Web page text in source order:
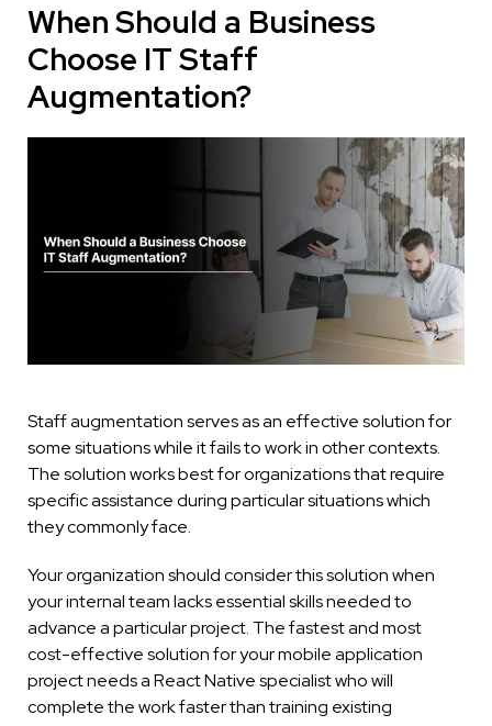
When Should a Business
Choose IT Staff
Augmentation?
Staff augmentation serves as an effective solution for
some situations while it fails to work in other contexts.
The solution works best for organizations that require
specific assistance during particular situations which
they commonly face.
Your organization should consider this solution when
your internal team lacks essential skills needed to
advance a particular project. The fastest and most
cost-effective solution for your mobile application
project needs a React Native specialist who will
complete the work faster than training existing